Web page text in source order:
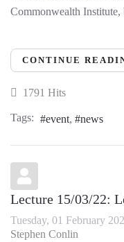
Commonwealth
CONTINUE
1791 Hits
Tags: event news
Lecture 15/03/22:
Tuesday, 01 February
Stephen Conlin